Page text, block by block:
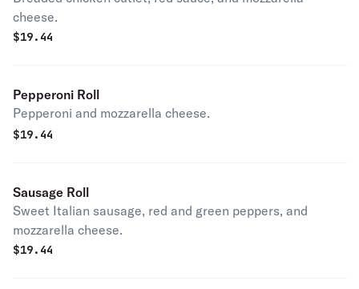
cheese.
$19.44
Pepperoni Roll
Pepperoni and mozzarella cheese.
$19.44
Sausage Roll
Sweet Italian sausage, red and green peppers, and
mozzarella cheese.
$19.44